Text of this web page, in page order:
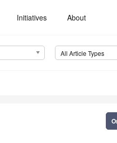
Initiatives About
All Article Types